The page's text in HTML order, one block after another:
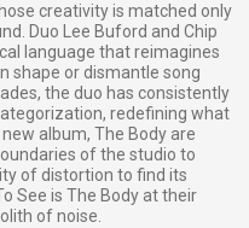
creativity is matched only
Duo Lee Buford and Chip
language that reimagines
shape or dismantle song
the duo has consistently
redefining what
album, The Body are
of the studio to
of distortion to find its
See is The Body at their
of noise.